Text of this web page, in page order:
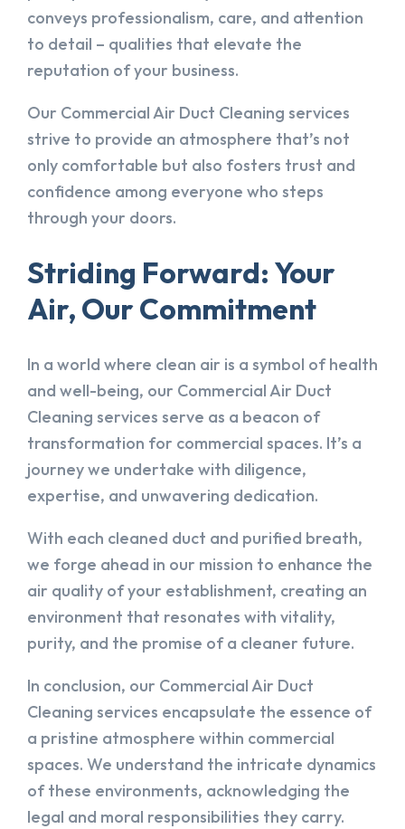
conveys professionalism, care, and attention
to detail – qualities that elevate the
reputation of your business.
Our Commercial Air Duct Cleaning services
strive to provide an atmosphere that’s not
only comfortable but also fosters trust and
confidence among everyone who steps
through your doors.
Striding Forward: Your
Air, Our Commitment
In a world where clean air is a symbol of health
and well-being, our Commercial Air Duct
Cleaning services serve as a beacon of
transformation for commercial spaces. It’s a
journey we undertake with diligence,
expertise, and unwavering dedication.
With each cleaned duct and purified breath,
we forge ahead in our mission to enhance the
air quality of your establishment, creating an
environment that resonates with vitality,
purity, and the promise of a cleaner future.
In conclusion, our Commercial Air Duct
Cleaning services encapsulate the essence of
a pristine atmosphere within commercial
spaces. We understand the intricate dynamics
of these environments, acknowledging the
legal and moral responsibilities they carry.